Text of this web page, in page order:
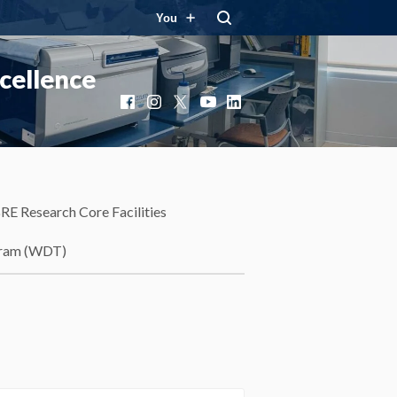
You
Facebook
Instagram
X YouTube
LinkedIn
Research Core Facilities
(WDT)